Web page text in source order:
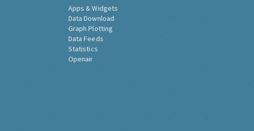
Apps & Widgets
Data Download
Graph Plotting
Data Feeds
Statistics
Openair